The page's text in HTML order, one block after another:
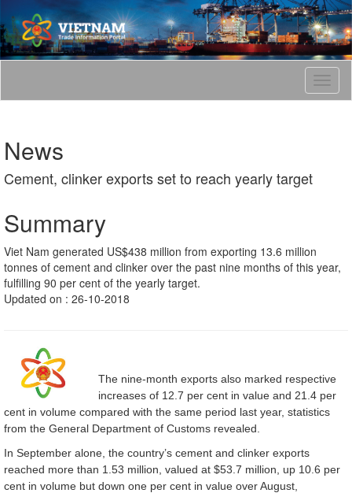
T
o
t
News
Cement, clinker exports set to reach yearly target
Summary
Viet Nam generated US$438 million from exporting 13.6 million
tonnes of cement and clinker over the past nine months of this year,
fulfilling 90 per cent of the yearly target.
Updated on : 26-10-2018
The nine-month exports also marked respective
increases of 12.7 per cent in value and 21.4 per
cent in volume compared with the same period last year, statistics
from the General Department of Customs revealed.
In September alone, the country’s cement and clinker exports
reached more than 1.53 million, valued at $53.7 million, up 10.6 per
cent in volume but down one per cent in value over August,